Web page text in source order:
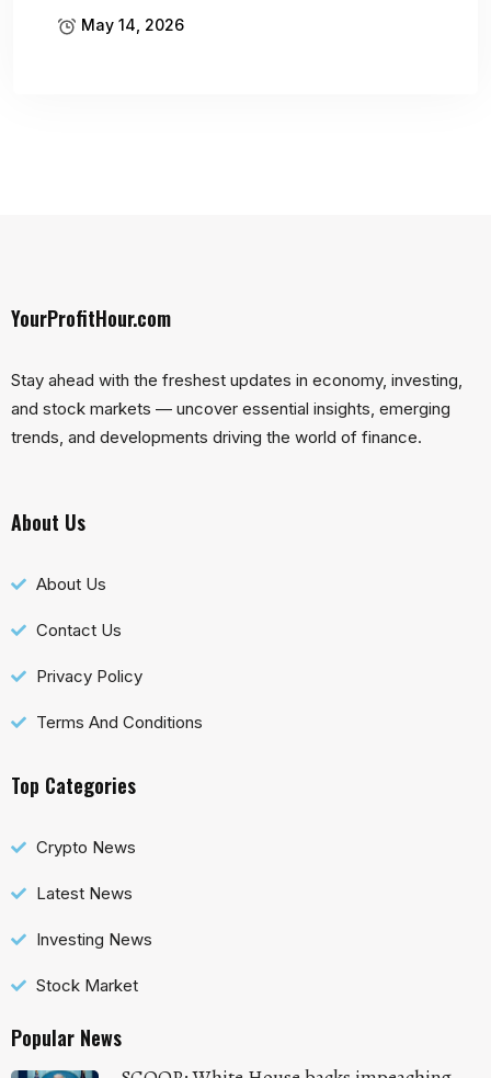
May 14, 2026
YourProfitHour.com
Stay ahead with the freshest updates in economy, investing,
and stock markets — uncover essential insights, emerging
trends, and developments driving the world of finance.
About Us
About Us
Contact Us
Privacy Policy
Terms And Conditions
Top Categories
Crypto News
Latest News
Investing News
Stock Market
Popular News